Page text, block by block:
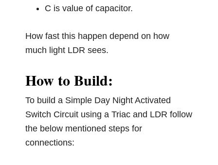
C is value of capacitor.
How fast this happen depend on how
much light LDR sees.
How to Build:
To build a Simple Day Night Activated
Switch Circuit using a Triac and LDR follow
the below mentioned steps for
connections: